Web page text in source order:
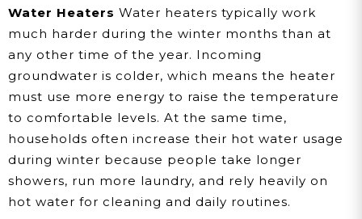
Water Heaters Water heaters typically work
much harder during the winter months than at
any other time of the year. Incoming
groundwater is colder, which means the heater
must use more energy to raise the temperature
to comfortable levels. At the same time,
households often increase their hot water usage
during winter because people take longer
showers, run more laundry, and rely heavily on
hot water for cleaning and daily routines.